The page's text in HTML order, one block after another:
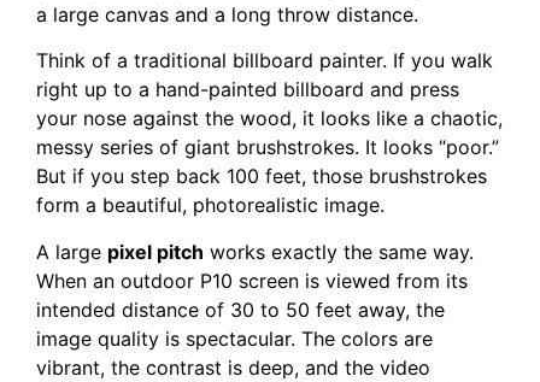
a large canvas and a long throw distance.
Think of a traditional billboard painter. If you walk
right up to a hand-painted billboard and press
your nose against the wood, it looks like a chaotic,
messy series of giant brushstrokes. It looks “poor.”
But if you step back 100 feet, those brushstrokes
form a beautiful, photorealistic image.
A large pixel pitch works exactly the same way.
When an outdoor P10 screen is viewed from its
intended distance of 30 to 50 feet away, the
image quality is spectacular. The colors are
vibrant, the contrast is deep, and the video